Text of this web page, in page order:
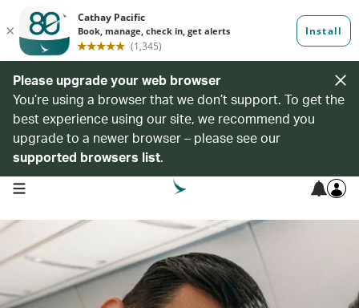
Please upgrade your web browser
You’re using a browser that we don’t support. To get the
best experience using our site, we recommend you
upgrade to a newer browser – please see our
supported browsers list.
open navigation menu